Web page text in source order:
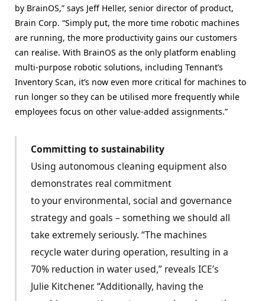
by BrainOS,” says Jeff Heller, senior director of product,
Brain Corp. “Simply put, the more time robotic machines
are running, the more productivity gains our customers
can realise. With BrainOS as the only platform enabling
multi-purpose robotic solutions, including Tennant’s
Inventory Scan, it’s now even more critical for machines to
run longer so they can be utilised more frequently while
employees focus on other value-added assignments.”
Committing to sustainability
Using autonomous cleaning equipment also
demonstrates real commitment
to your environmental, social and governance
strategy and goals – something we should all
take extremely seriously. “The machines
recycle water during operation, resulting in a
70% reduction in water used,” reveals ICE’s
Julie Kitchener. “Additionally, having the